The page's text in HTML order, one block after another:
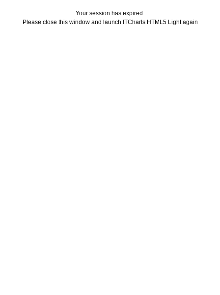
Your session has expired.
Please close this window and launch ITCharts HTML5 Light again